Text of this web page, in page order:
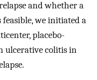
and whether a
we initiated a
placebo-
ulcerative colitis in